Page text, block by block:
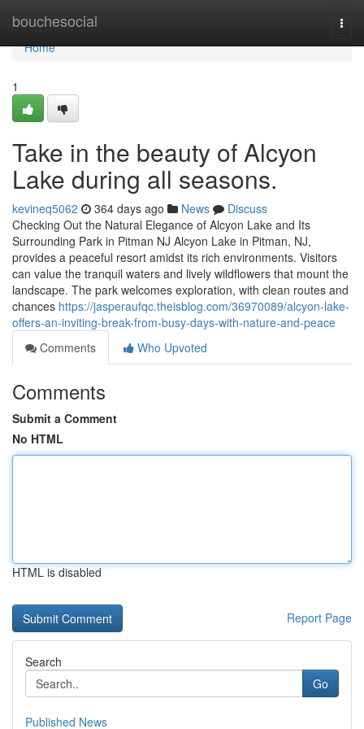
bouchesocial
Home
Home
1
Take in the beauty of Alcyon
Lake during all seasons.
kevineq5062 364 days ago News
Discuss
Checking Out the Natural Elegance of Alcyon Lake and Its
Surrounding Park in Pitman NJ Alcyon Lake in Pitman, NJ,
provides a peaceful resort amidst its rich environments. Visitors
can value the tranquil waters and lively wildflowers that mount the
landscape. The park welcomes exploration, with clean routes and
chances https://jasperaufqc.theisblog.com/36970089/alcyon-lake-
offers-an-inviting-break-from-busy-days-with-nature-and-peace
Comments
Who Upvoted
Comments
Submit a Comment
No HTML
HTML is disabled
Report Page
Search
Go
Published News